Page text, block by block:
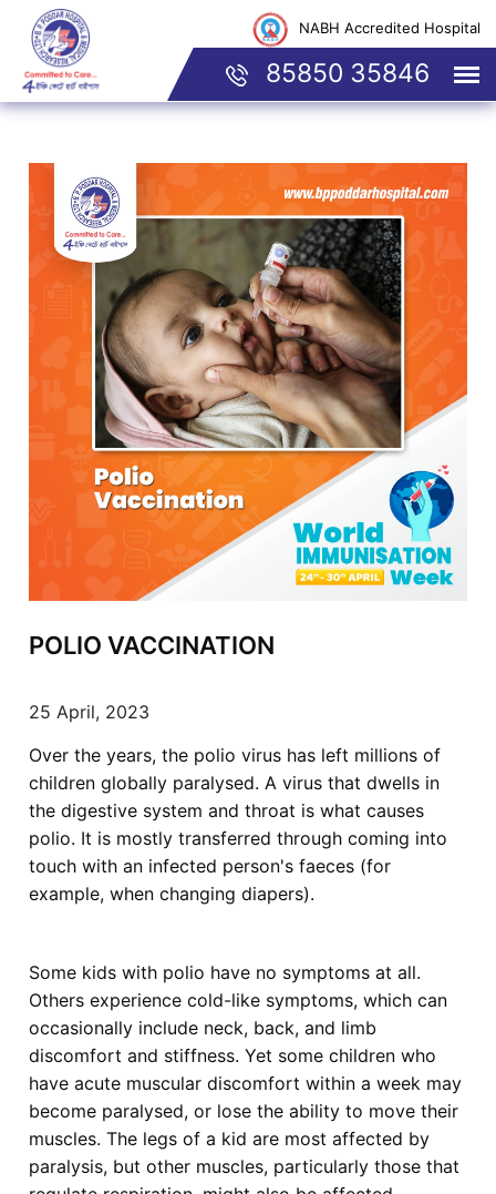
NABH Accredited Hospital
85850 35846
POLIO VACCINATION
25 April, 2023
Over the years, the polio virus has left millions of
children globally paralysed. A virus that dwells in
the digestive system and throat is what causes
polio. It is mostly transferred through coming into
touch with an infected person's faeces (for
example, when changing diapers).
Some kids with polio have no symptoms at all.
Others experience cold-like symptoms, which can
occasionally include neck, back, and limb
discomfort and stiffness. Yet some children who
have acute muscular discomfort within a week may
become paralysed, or lose the ability to move their
muscles. The legs of a kid are most affected by
paralysis, but other muscles, particularly those that